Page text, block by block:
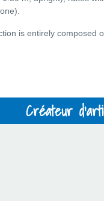
is entirely composed
Créateur